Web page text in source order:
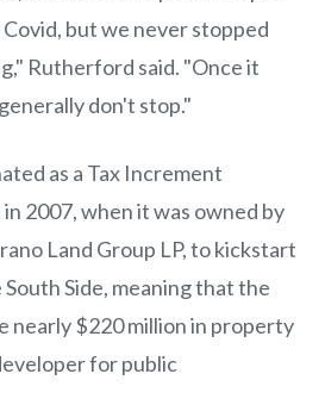
but we never stopped
Rutherford said. "Once it
don't stop."
as a Tax Increment
2007, when it was owned by
Land Group LP, to kickstart
Side, meaning that the
nearly $220 million in property
for public